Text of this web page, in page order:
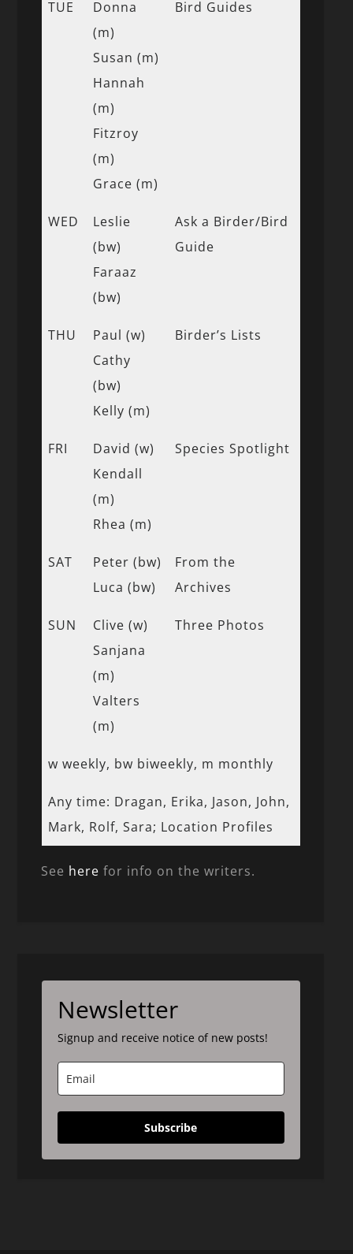
TUE
Donna
(m)
Susan (m)
Hannah
(m)
Fitzroy
(m)
Grace (m)
Bird Guides
WED
Leslie
(bw)
Faraaz
(bw)
Ask a Birder/Bird
Guide
THU
Paul (w)
Cathy
(bw)
Kelly (m)
Birder’s Lists
FRI
David (w)
Kendall
(m)
Rhea (m)
Species Spotlight
SAT
Peter (bw)
Luca (bw)
From the
Archives
SUN
Clive (w)
Sanjana
(m)
Valters
(m)
Three Photos
w weekly, bw biweekly, m monthly
Any time: Dragan, Erika, Jason, John,
Mark, Rolf, Sara; Location Profiles
See here for info on the writers.
Newsletter
Signup and receive notice of new posts!
Subscribe